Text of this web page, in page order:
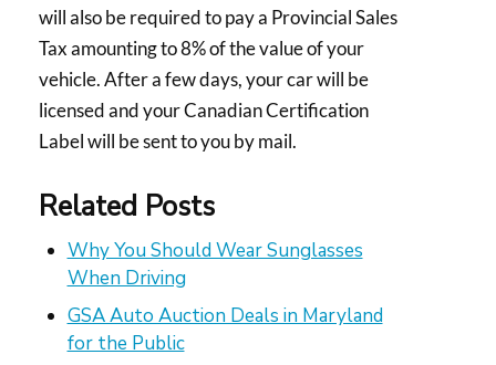
will also be required to pay a Provincial Sales
Tax amounting to 8% of the value of your
vehicle. After a few days, your car will be
licensed and your Canadian Certification
Label will be sent to you by mail.
Related Posts
Why You Should Wear Sunglasses
When Driving
GSA Auto Auction Deals in Maryland
for the Public